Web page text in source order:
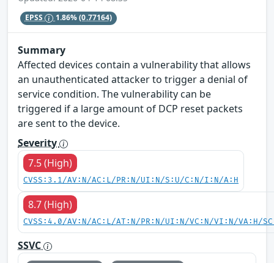
EPSS 1.86%(0.77164)
Summary
Affected devices contain a vulnerability that allows
an unauthenticated attacker to trigger a denial of
service condition. The vulnerability can be
triggered if a large amount of DCP reset packets
are sent to the device.
Severity
7.5 (High)
CVSS:3.1/AV:N/AC:L/PR:N/UI:N/S:U/C:N/I:N/A:H
8.7 (High)
CVSS:4.0/AV:N/AC:L/AT:N/PR:N/UI:N/VC:N/VI:N/VA:H/
SSVC